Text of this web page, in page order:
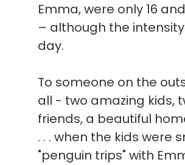
Emma, were only 16
– although the
day.
To someone on the
all - two amazing kids,
friends, a beautiful
. . . when the kids were
"penguin trips" with